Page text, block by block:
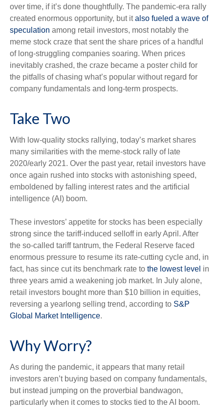
over time, if it’s done thoughtfully. The pandemic-era rally
created enormous opportunity, but italso fueled a wave of
speculation among retail investors, most notably the
meme stock craze that sent the share prices of a handful
of long-struggling companies soaring. When prices
inevitably crashed, the craze became a poster child for
the pitfalls of chasing what’s popular without regard for
company fundamentals and long-term prospects.
Take Two
With low-quality stocks rallying, today’s market shares
many similarities with the meme-stock rally of late
2020/early 2021. Over the past year, retail investors have
once again rushed into stocks with astonishing speed,
emboldened by falling interest rates and the artificial
intelligence (AI) boom.
These investors’ appetite for stocks has been especially
strong since the tariff-induced selloff in early April. After
the so-called tariff tantrum, the Federal Reserve faced
enormous pressure to resume its rate-cutting cycle and, in
fact, has since cut its benchmark rate to the lowest level in
three years amid a weakening job market. In July alone,
retail investors bought more than $10 billion in equities,
reversing a yearlong selling trend, according to S&P
Global Market Intelligence.
Why Worry?
As during the pandemic, it appears that many retail
investors aren’t buying based on company fundamentals,
but instead jumping on the proverbial bandwagon,
particularly when it comes to stocks tied to the AI boom.